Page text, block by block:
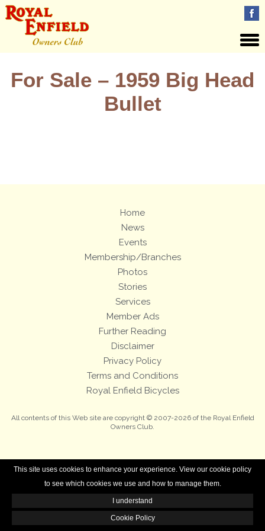
This site uses cookies to enhance your experience. View our cookie policy
to see which cookies we use and how to manage them.
I understand
Cookie Policy
For Sale – 1959 Big Head
Bullet
Home
News
Events
Membership/Branches
Photos
Stories
Services
Member Ads
Further Reading
Disclaimer
Privacy Policy
Terms and Conditions
Royal Enfield Bicycles
All contents of this Web site are copyright © 2007-2026 of the Royal Enfield
Owners Club.